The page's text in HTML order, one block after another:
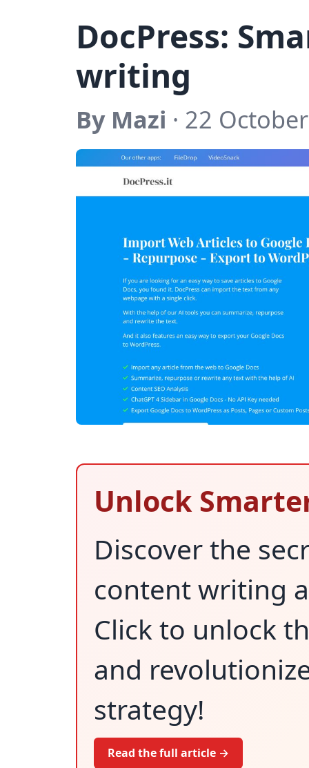
DocPress:
writing
By Mazi · 22
Unlock
Discover the
content writing
Click to unlock
and
strategy!
Read the full article →